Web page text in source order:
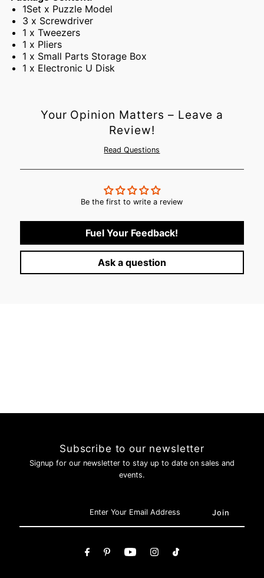
1Set x Puzzle Model
3 x Screwdriver
1 x Tweezers
1 x Pliers
1 x Small Parts Storage Box
1 x Electronic U Disk
Your Opinion Matters – Leave a
Review!
Read Questions
Be the first to write a review
Fuel Your Feedback!
Ask a question
Subscribe to our newsletter
Signup for our newsletter to stay up to date on sales and
events.